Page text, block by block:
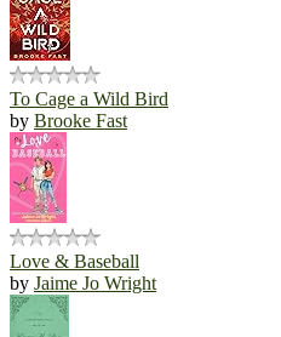
To Cage a Wild Bird
by Brooke Fast
Love & Baseball
by Jaime Jo Wright